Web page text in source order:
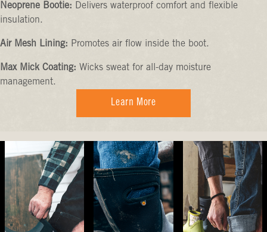
Neoprene Bootie: Delivers waterproof comfort and flexible
insulation.
Air Mesh Lining: Promotes air flow inside the boot.
Max Mick Coating: Wicks sweat for all-day moisture
management.
Learn More